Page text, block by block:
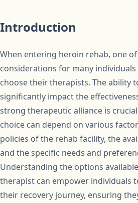
Introduction
When entering heroin rehab, one
considerations for many
choose their therapists. The ability
significantly impact the
strong therapeutic alliance is
choice can depend on various
policies of the rehab facility, the
and the specific needs and
Understanding the options
therapist can empower individuals
their recovery journey, ensuring